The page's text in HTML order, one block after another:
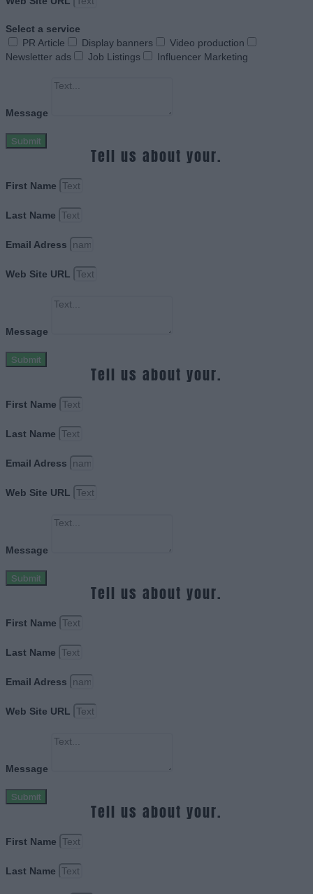
Select a service
PR Article
Display banners
Video production
Newsletter ads
Job Listings Influencer Marketing
Message
Submit
Tell us about your.
First Name
Last Name
Email Adress
Web Site URL
Message
Submit
Tell us about your.
First Name
Last Name
Email Adress
Web Site URL
Message
Submit
Tell us about your.
First Name
Last Name
Email Adress
Web Site URL
Message
Submit
Tell us about your.
First Name
Last Name